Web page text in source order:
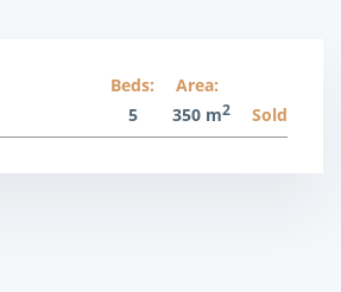
Beds:
5
Area:
350 m2 Sold